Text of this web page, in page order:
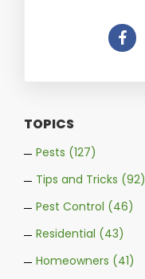
TOPICS
Pests (127)
Tips and Tricks (92)
Pest Control (46)
Residential (43)
Homeowners (41)